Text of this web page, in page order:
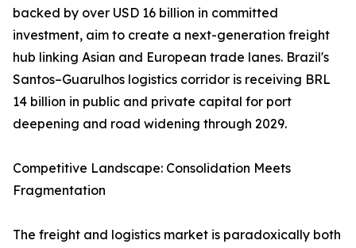
backed by over USD 16 billion in committed
investment, aim to create a next-generation freight
hub linking Asian and European trade lanes. Brazil's
Santos–Guarulhos logistics corridor is receiving BRL
14 billion in public and private capital for port
deepening and road widening through 2029.
Competitive Landscape: Consolidation Meets
Fragmentation
The freight and logistics market is paradoxically both